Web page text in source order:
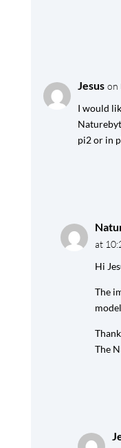
Jesus on
I would
pi2 or in
at
Hi
The
The